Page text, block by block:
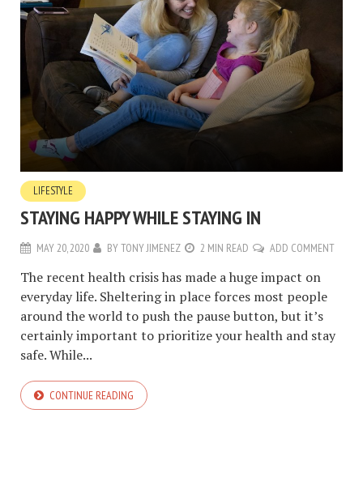
LIFESTYLE
STAYING HAPPY WHILE STAYING IN
MAY 20, 2020 BYTONY JIMENEZ 2 MIN READ ADD COMMENT
The recent health crisis has made a huge impact on
everyday life. Sheltering in place forces most people
around the world to push the pause button, but it’s
certainly important to prioritize your health and stay
safe. While...
CONTINUE READING